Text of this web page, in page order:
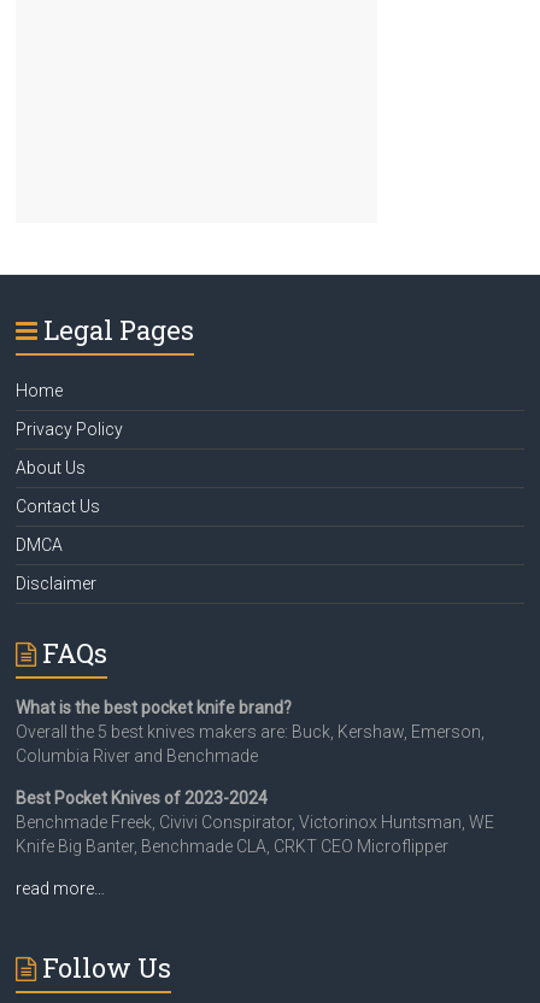
Legal Pages
Home
Privacy Policy
About Us
Contact Us
DMCA
Disclaimer
FAQs
What is the best pocket knife brand?
Overall the 5 best knives makers are: Buck, Kershaw, Emerson,
Columbia River and Benchmade
Best Pocket Knives of 2023-2024
Benchmade Freek, Civivi Conspirator, Victorinox Huntsman, WE
Knife Big Banter, Benchmade CLA, CRKT CEO Microflipper
read more…
Follow Us